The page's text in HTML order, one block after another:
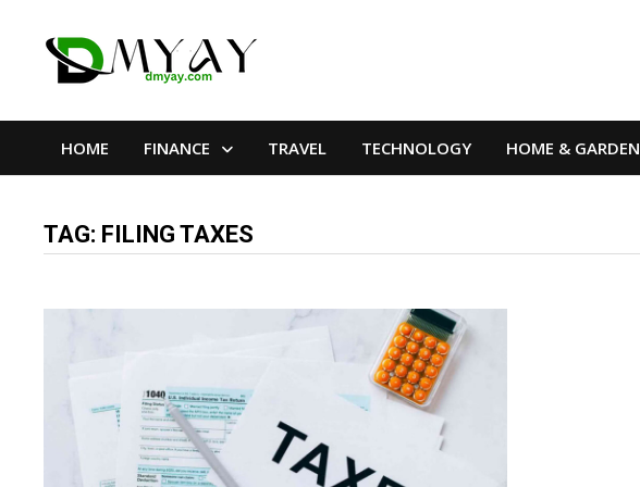
HOME FINANCE TRAVEL TECHNOLOGY HOME & GARDEN
TAG: FILING TAXES